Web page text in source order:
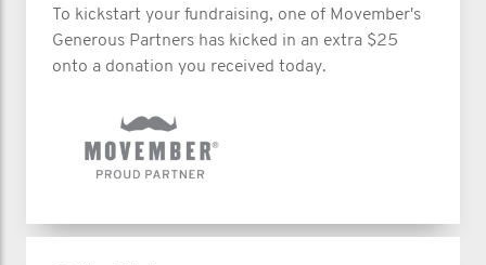
To kickstart your fundraising, one of Movember's
Generous Partners has kicked in an extra $25
onto a donation you received today.